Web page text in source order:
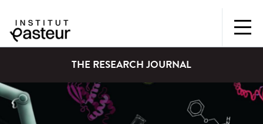
THE RESEARCH JOURNAL